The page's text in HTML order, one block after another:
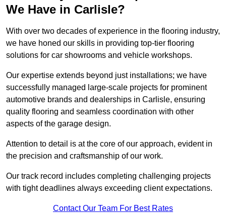
We Have in Carlisle?
With over two decades of experience in the flooring industry,
we have honed our skills in providing top-tier flooring
solutions for car showrooms and vehicle workshops.
Our expertise extends beyond just installations; we have
successfully managed large-scale projects for prominent
automotive brands and dealerships in Carlisle, ensuring
quality flooring and seamless coordination with other
aspects of the garage design.
Attention to detail is at the core of our approach, evident in
the precision and craftsmanship of our work.
Our track record includes completing challenging projects
with tight deadlines always exceeding client expectations.
Contact Our Team For Best Rates